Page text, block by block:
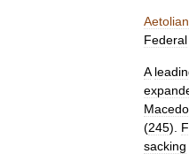
Aetolian
Federal
A
(245).
sacking